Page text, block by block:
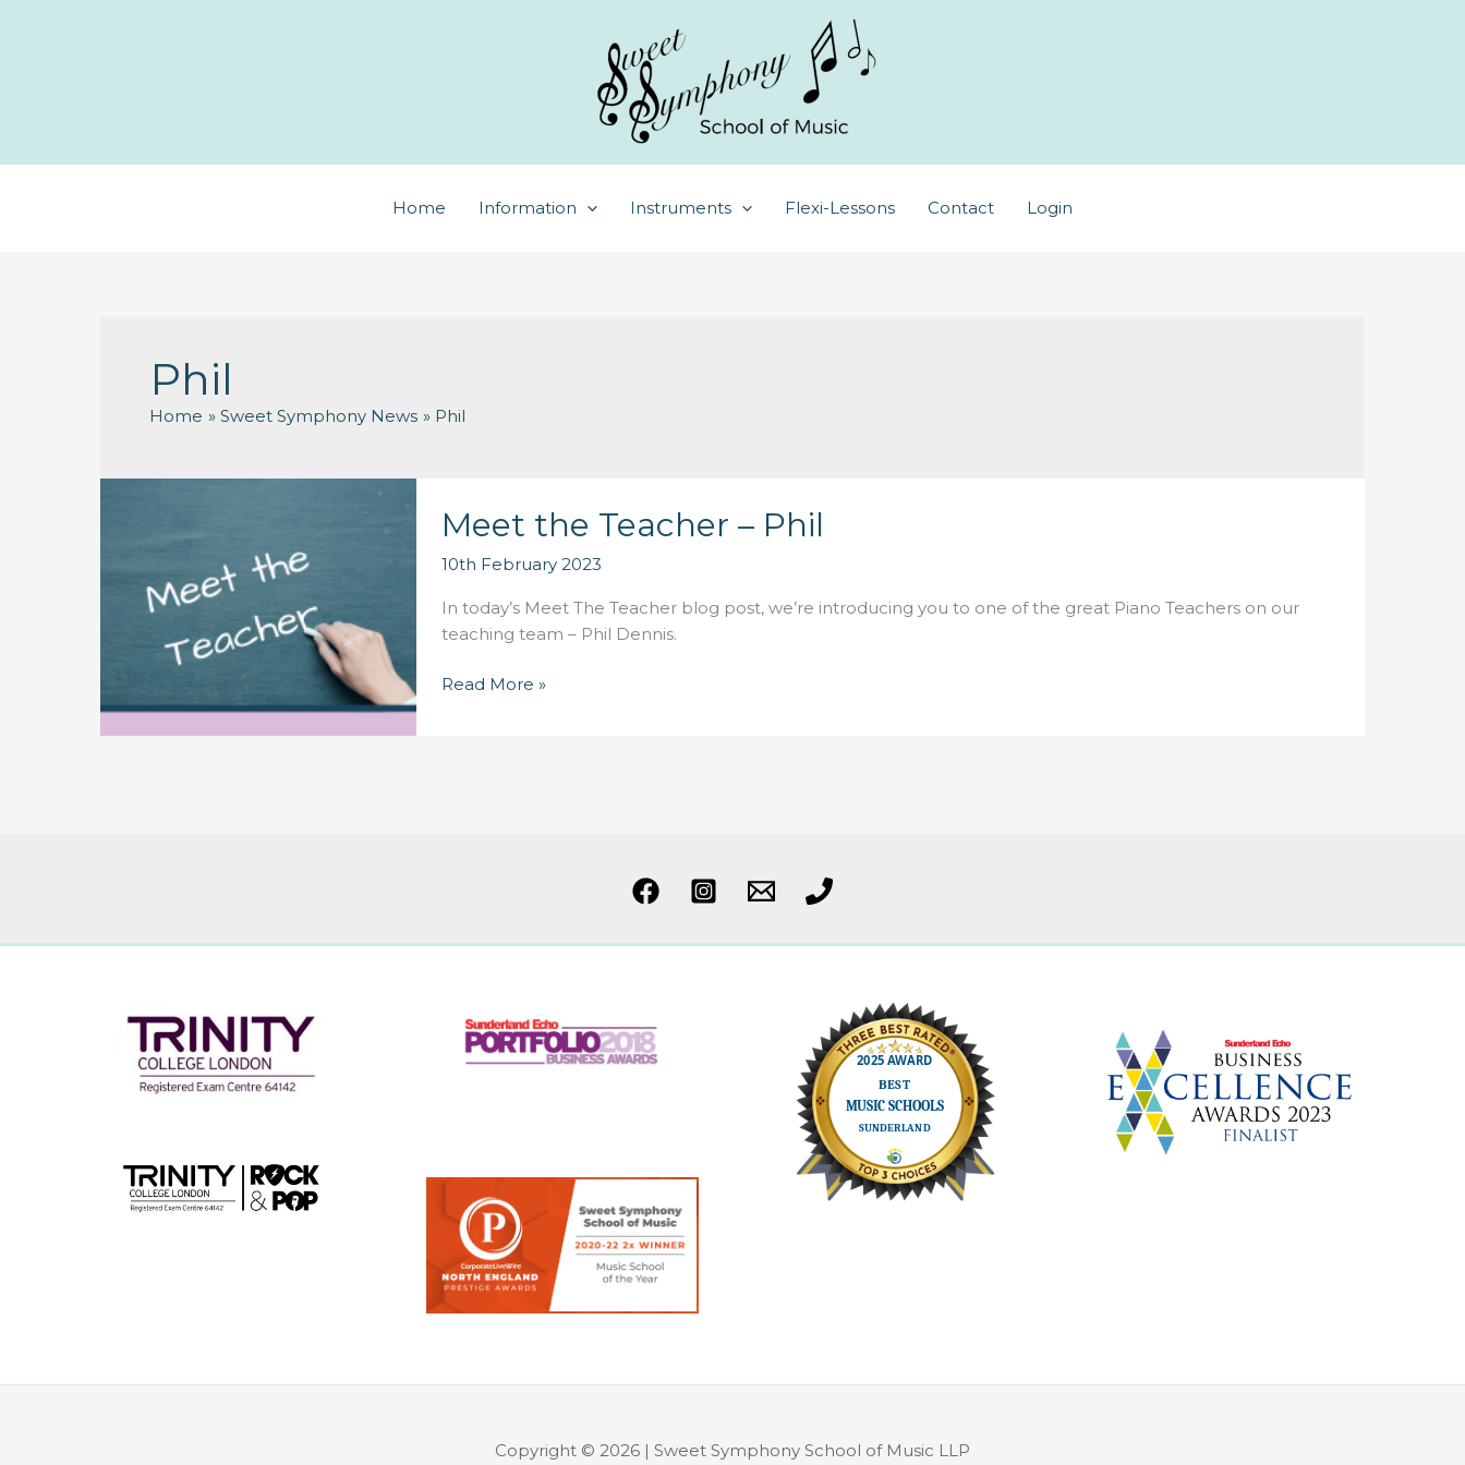
Home Information Instruments Flexi-Lessons Contact Login
Phil
Home Sweet Symphony News Phil
Meet the Teacher – Phil
10th February 2023
In today’s Meet The Teacher blog post, we’re introducing you to one of the great Piano Teachers on our
teaching team – Phil Dennis.
Meet
Read More »
Copyright © 2026 | Sweet Symphony School of Music LLP